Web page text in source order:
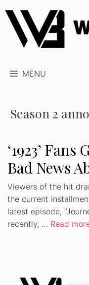
Skip
content
MENU
Season 2
‘1923’ Fans
Bad News
Viewers of the hit
the current
latest episode,
recently, … Read